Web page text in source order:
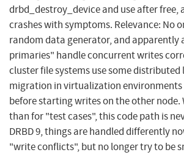
drbd_destroy_device and use after free,
crashes with symptoms. Relevance: No
random data generator, and apparently
primaries" handle concurrent writes
cluster file systems use some
migration in virtualization environments
before starting writes on the other
than for "test cases", this code path is
DRBD 9, things are handled differently
"write conflicts", but no longer try to be